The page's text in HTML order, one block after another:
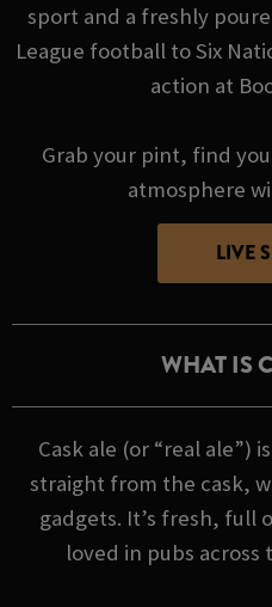
sport and a freshly
League football to Six
action at
Grab your pint, find
atmosphere
LIVE
WHAT IS
Cask ale (or “real ale”)
straight from the cask,
gadgets. It’s fresh, full
loved in pubs